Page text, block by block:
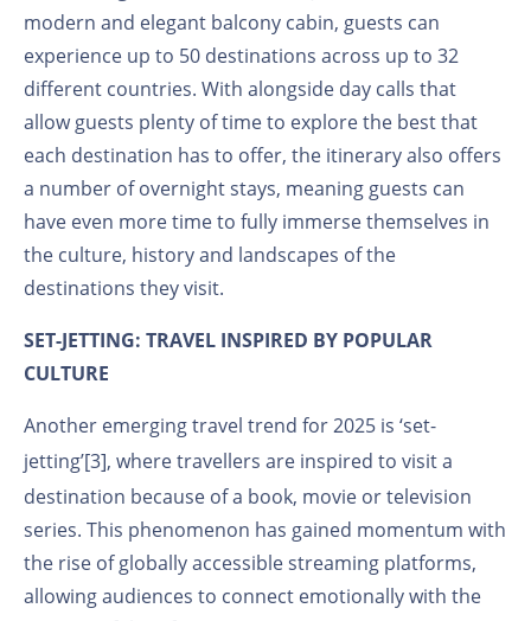
modern and elegant balcony cabin, guests can
experience up to 50 destinations across up to 32
different countries. With alongside day calls that
allow guests plenty of time to explore the best that
each destination has to offer, the itinerary also offers
a number of overnight stays, meaning guests can
have even more time to fully immerse themselves in
the culture, history and landscapes of the
destinations they visit.
SET-JETTING: TRAVEL INSPIRED BY POPULAR
CULTURE
Another emerging travel trend for 2025 is ‘set-
jetting’[3], where travellers are inspired to visit a
destination because of a book, movie or television
series. This phenomenon has gained momentum with
the rise of globally accessible streaming platforms,
allowing audiences to connect emotionally with the